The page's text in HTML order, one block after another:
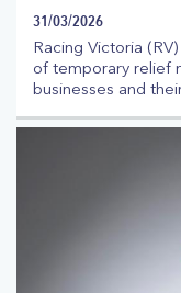
31/03/2026
Racing Victoria
of temporary relief
businesses and
announcement
Jockeys
Owners